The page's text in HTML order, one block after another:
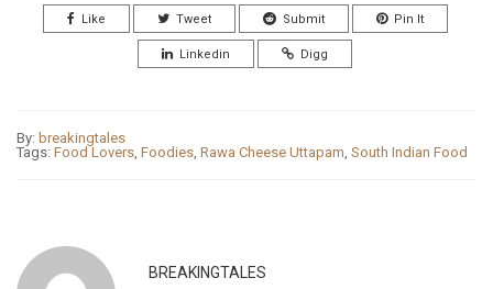
Like Tweet Submit Pin It
Linkedin Digg
By: breakingtales
Tags: Food Lovers, Foodies, Rawa Cheese Uttapam, South Indian Food
BREAKINGTALES